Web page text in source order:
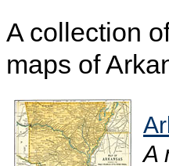
A collection
maps of
A